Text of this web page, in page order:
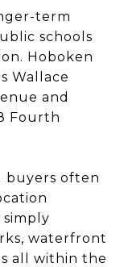
term
schools
Hoboken
Wallace
and
Fourth
buyers often
waterfront
all within the